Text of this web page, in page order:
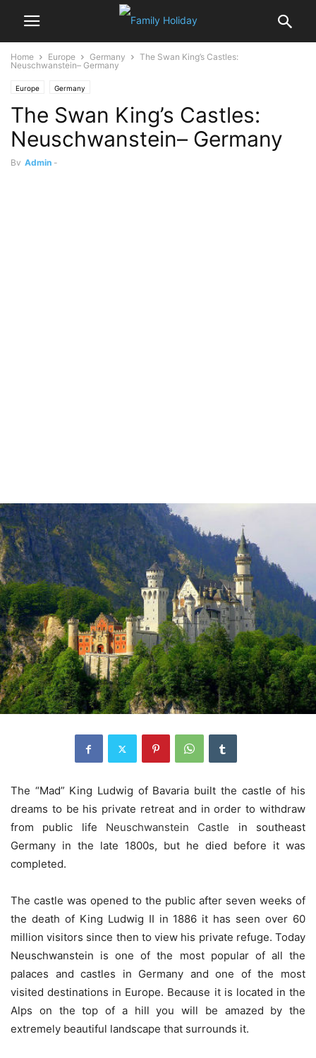
Home Europe Germany
The Swan King’s Castles:
Neuschwanstein– Germany
Europe Germany
The Swan King’s Castles:
Neuschwanstein– Germany
By Admin -
The “Mad” King Ludwig of Bavaria built the castle of his
dreams to be his private retreat and in order to withdraw
from public life Neuschwanstein Castle
in southeast
Germany in the late 1800s, but he died before it was
completed.
The castle was opened to the public after seven weeks of
the death of King Ludwig II in 1886 it has seen over 60
million visitors since then to view his private refuge. Today
Neuschwanstein is one of the most popular of all the
palaces and castles in Germany and one of the most
visited destinations in Europe. Because it is located in the
Alps on the top of a hill you will be amazed by the
extremely beautiful landscape that surrounds it.